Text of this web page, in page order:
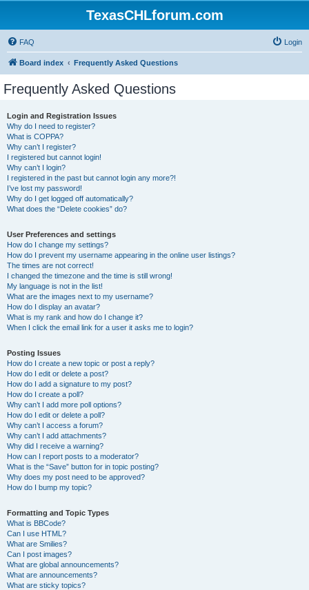
TexasCHLforum.com
FAQ Login
Board index Frequently Asked Questions
Frequently Asked Questions
Login and Registration Issues
Why do I need to register?
What is COPPA?
Why can’t I register?
I registered but cannot login!
Why can’t I login?
I registered in the past but cannot login any more?!
I’ve lost my password!
Why do I get logged off automatically?
What does the “Delete cookies” do?
User Preferences and settings
How do I change my settings?
How do I prevent my username appearing in the online user listings?
The times are not correct!
I changed the timezone and the time is still wrong!
My language is not in the list!
What are the images next to my username?
How do I display an avatar?
What is my rank and how do I change it?
When I click the email link for a user it asks me to login?
Posting Issues
How do I create a new topic or post a reply?
How do I edit or delete a post?
How do I add a signature to my post?
How do I create a poll?
Why can’t I add more poll options?
How do I edit or delete a poll?
Why can’t I access a forum?
Why can’t I add attachments?
Why did I receive a warning?
How can I report posts to a moderator?
What is the “Save” button for in topic posting?
Why does my post need to be approved?
How do I bump my topic?
Formatting and Topic Types
What is BBCode?
Can I use HTML?
What are Smilies?
Can I post images?
What are global announcements?
What are announcements?
What are sticky topics?